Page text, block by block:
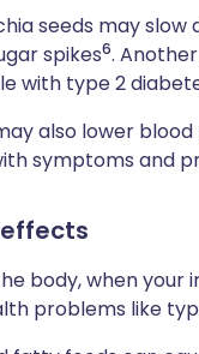
seeds may
spikes6.
with type 2
also lower
symptoms and
body, when your
problems like